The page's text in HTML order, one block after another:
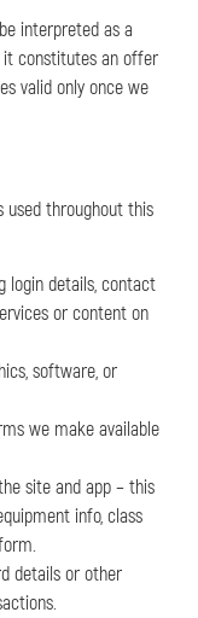
interpreted as a
it constitutes an offer
valid only once we
used throughout this
login details, contact
or content on
software, or
we make available
site and app – this
info, class
details or other